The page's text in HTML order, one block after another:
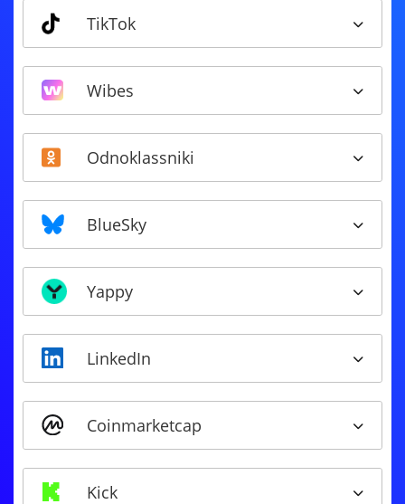
TikTok
Wibes
Odnoklassniki
BlueSky
Yappy
LinkedIn
Coinmarketcap
Kick